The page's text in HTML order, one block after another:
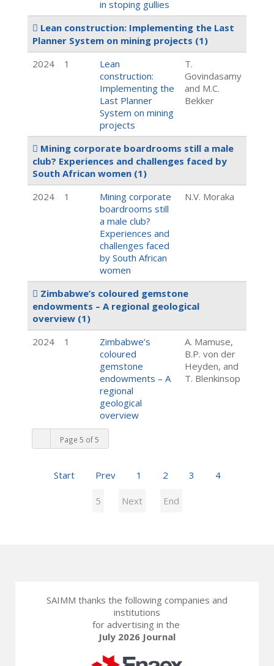
Page 5 of 5
Start Prev 1 2 3 4
5 Next End
in stoping gullies
Lean construction: Implementing the Last
Planner System on mining projects (1)
2024
1
Lean
construction:
Implementing the
Last Planner
System on mining
projects
T.
Govindasamy
and M.C.
Bekker
Mining corporate boardrooms still a male
club? Experiences and challenges faced by
South African women (1)
2024
1
Mining corporate
boardrooms still
a male club?
Experiences and
challenges faced
by South African
women
N.V. Moraka
Zimbabwe’s coloured gemstone
endowments – A regional geological
overview (1)
2024
1
Zimbabwe’s
coloured
gemstone
endowments – A
regional
geological
overview
A. Mamuse,
B.P. von der
Heyden, and
T. Blenkinsop
SAIMM thanks the following companies and
institutions
for advertising in the
July 2026 Journal